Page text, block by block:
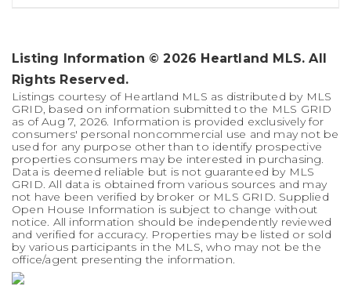
Listing Information ©2026 Heartland MLS. All
Rights Reserved.
Listings courtesy of Heartland MLS as distributed by MLS
GRID, based on information submitted to the MLS GRID
as ofAug 7, 2026. Information is provided exclusively for
consumers' personal noncommercial use and may not be
used for any purpose other than to identify prospective
properties consumers may be interested in purchasing.
Data is deemed reliable but is not guaranteed by MLS
GRID. All data is obtained from various sources and may
not have been verified by broker or MLS GRID. Supplied
Open House Information is subject to change without
notice. All information should be independently reviewed
and verified for accuracy. Properties may be listed or sold
by various participants in the MLS, who may not be the
office/agent presenting the information.